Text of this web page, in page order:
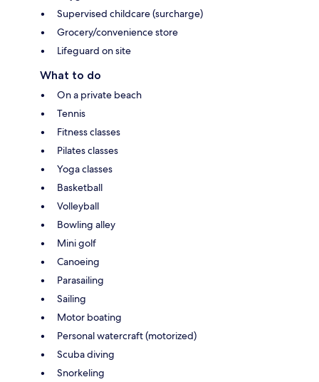
Supervised childcare (surcharge)
Grocery/convenience store
Lifeguard on site
What to do
On a private beach
Tennis
Fitness classes
Pilates classes
Yoga classes
Basketball
Volleyball
Bowling alley
Mini golf
Canoeing
Parasailing
Sailing
Motor boating
Personal watercraft (motorized)
Scuba diving
Snorkeling